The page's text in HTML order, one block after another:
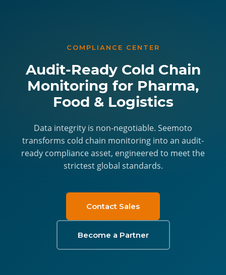
COMPLIANCE CENTER
Audit-Ready Cold Chain
Monitoring for Pharma,
Food & Logistics
Data integrity is non-negotiable. Seemoto
transforms cold chain monitoring into an audit-
ready compliance asset, engineered to meet the
strictest global standards.
Contact Sales
Become a Partner